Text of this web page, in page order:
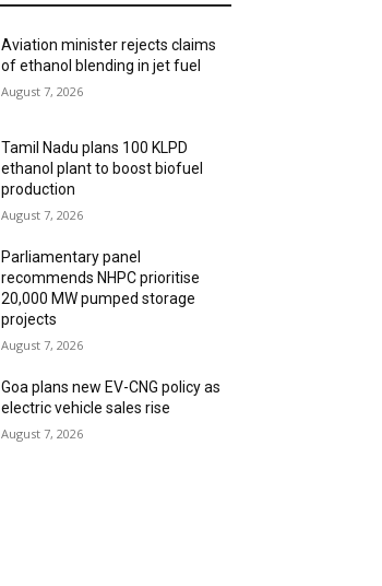
Aviation minister rejects claims
of ethanol blending in jet fuel
August 7, 2026
Tamil Nadu plans 100 KLPD
ethanol plant to boost biofuel
production
August 7, 2026
Parliamentary panel
recommends NHPC prioritise
20,000 MW pumped storage
projects
August 7, 2026
Goa plans new EV-CNG policy as
electric vehicle sales rise
August 7, 2026